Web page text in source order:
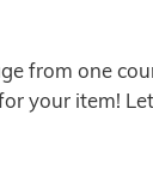
from one
your item!